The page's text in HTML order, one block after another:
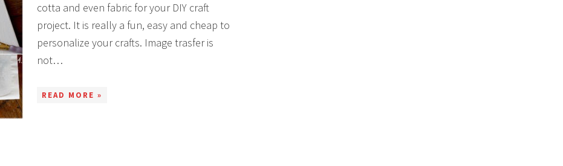
cotta and even fabric for your DIY craft
project. It is really a fun, easy and cheap to
personalize your crafts. Image trasfer is
not…
READ MORE »